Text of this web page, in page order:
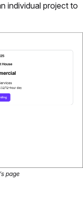
individual project to
page